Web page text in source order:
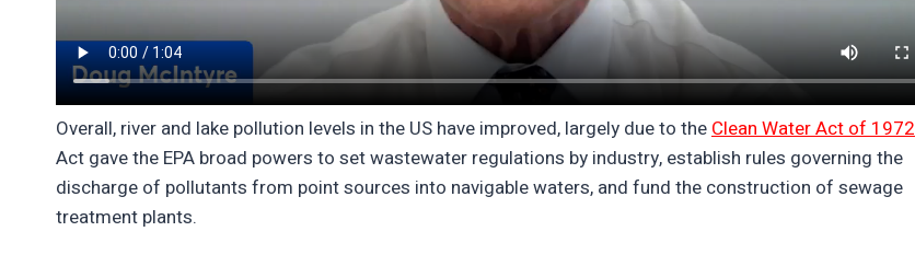
Overall, river and lake pollution levels in the US have improved, largely due to the Clean Water Act of 1972
Act gave the EPA broad powers to set wastewater regulations by industry, establish rules governing the
discharge of pollutants from point sources into navigable waters, and fund the construction of sewage
treatment plants.